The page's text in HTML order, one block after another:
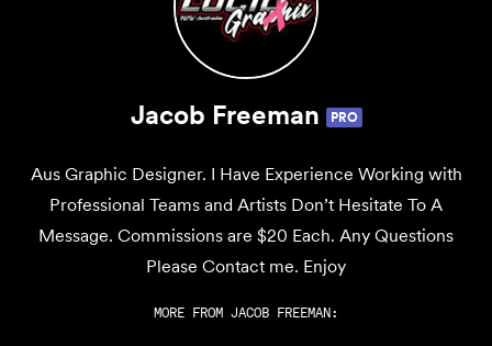
Jacob Freeman PRO
Aus Graphic Designer. I Have Experience Working with
Professional Teams and Artists Don’t Hesitate To A
Message. Commissions are $20 Each. Any Questions
Please Contact me. Enjoy
MORE FROM JACOB FREEMAN: